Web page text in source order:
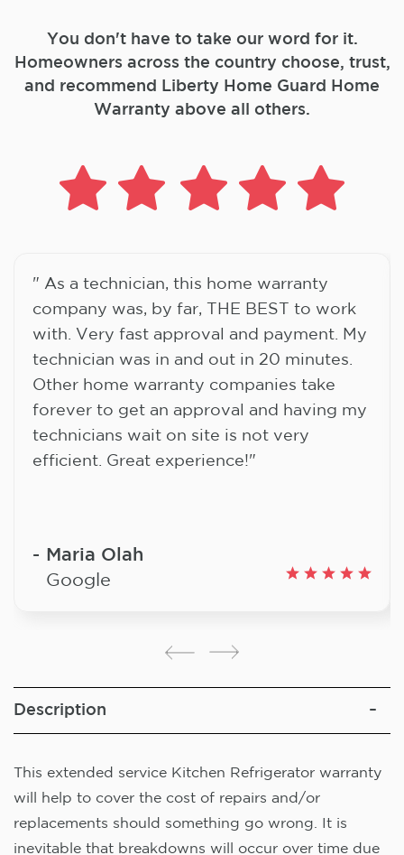
You don't have to take our word for it.
Homeowners across the country choose, trust,
and recommend Liberty Home Guard Home
Warranty above all others.
" As a technician, this home warranty
company was, by far, THE BEST to work
with. Very fast approval and payment. My
technician was in and out in 20 minutes.
Other home warranty companies take
forever to get an approval and having my
technicians wait on site is not very
efficient. Great experience!"
Maria Olah
Google
Description
This extended service Kitchen Refrigerator warranty
will help to cover the cost of repairs and/or
replacements should something go wrong. It is
inevitable that breakdowns will occur over time due